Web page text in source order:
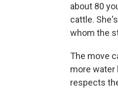
about 80
cattle.
whom the
The move
more water
respects